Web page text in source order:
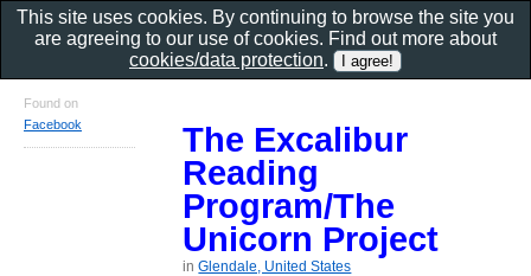
The Excalibur
Reading
Program/The
Unicorn Project
inGlendale, United States
Found on
Facebook
This site uses cookies. By continuing to browse the site you
are agreeing to our use of cookies. Find out more about
cookies/data protection.